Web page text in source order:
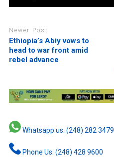
Newer Post
Ethiopia’s Abiy vows to
head to war front amid
rebel advance
Whatsapp us: (248) 282 3479
Phone Us: (248) 428 9600